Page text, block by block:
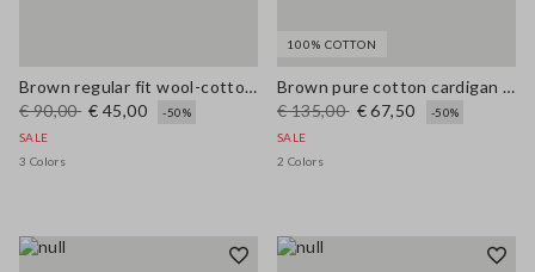
Brown regular fit wool-cotton blend cardigan
€ 90,00 € 45,00
-50%
SALE
3 Colors
100% COTTON
Brown pure cotton cardigan with regular fit and buttons
€ 135,00 € 67,50
-50%
SALE
2 Colors